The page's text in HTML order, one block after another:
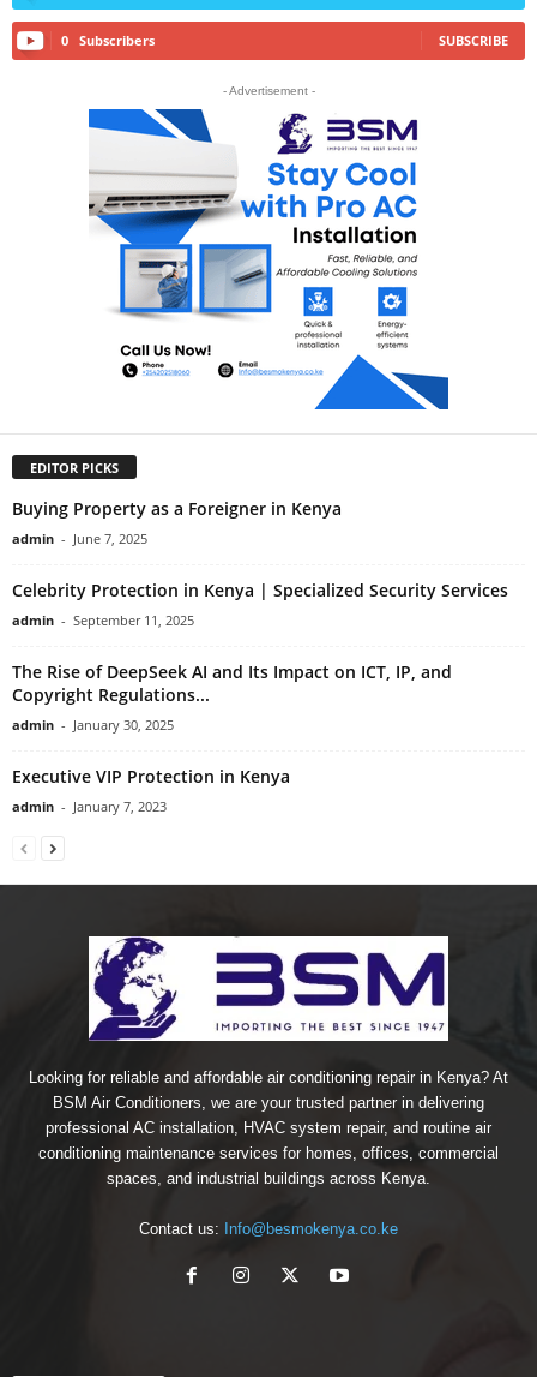
0 Subscribers SUBSCRIBE
- Advertisement -
EDITOR PICKS
Buying Property as a Foreigner in Kenya
admin - June 7, 2025
Celebrity Protection in Kenya | Specialized Security Services
admin - September 11, 2025
The Rise of DeepSeek AI and Its Impact on ICT, IP, and
Copyright Regulations...
admin - January 30, 2025
Executive VIP Protection in Kenya
admin - January 7, 2023
Looking for reliable and affordable air conditioning repair in Kenya? At
BSM Air Conditioners, we are your trusted partner in delivering
professional AC installation, HVAC system repair, and routine air
conditioning maintenance services for homes, offices, commercial
spaces, and industrial buildings across Kenya.
Contact us: Info@besmokenya.co.ke